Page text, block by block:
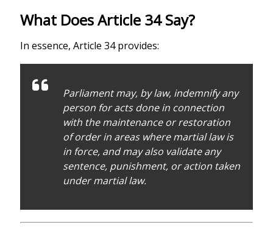
What Does Article 34 Say?
In essence, Article 34 provides:
Parliament may, by law, indemnify any
person for acts done in connection
with the maintenance or restoration
of order in areas where martial law is
in force, and may also validate any
sentence, punishment, or action taken
under martial law.